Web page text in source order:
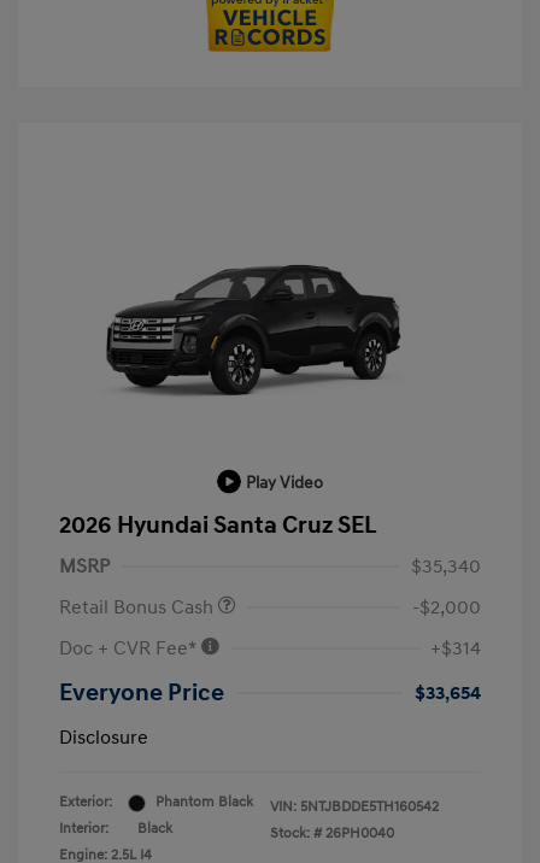
Play Video
2026 Hyundai Santa Cruz SEL
MSRP
$35,340
Retail Bonus Cash
-$2,000
Doc + CVR Fee*
+$314
Everyone Price
$33,654
Disclosure
Exterior:
Phantom Black
Interior:
Black
Engine: 2.5L I4
VIN: 5NTJBDDE5TH160542
Stock: # 26PH0040